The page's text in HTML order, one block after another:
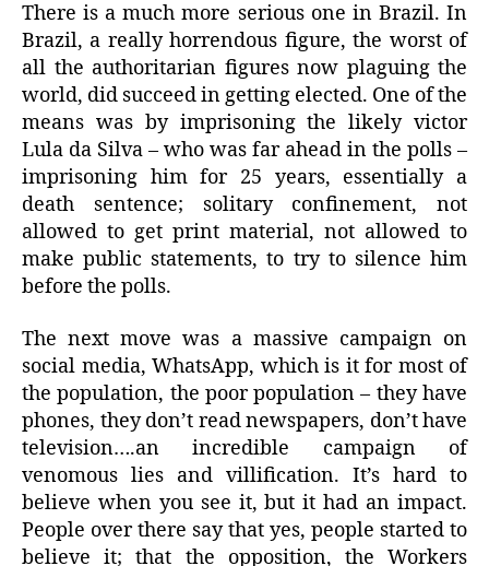
There is a much more serious one in Brazil. In
Brazil, a really horrendous figure, the worst of
all the authoritarian figures now plaguing the
world, did succeed in getting elected. One of the
means was by imprisoning the likely victor
Lula da Silva – who was far ahead in the polls –
imprisoning him for 25 years, essentially a
death sentence; solitary confinement, not
allowed to get print material, not allowed to
make public statements, to try to silence him
before the polls.
The next move was a massive campaign on
social media, WhatsApp, which is it for most of
the population, the poor population – they have
phones, they don’t read newspapers, don’t have
television….an incredible campaign of
venomous lies and villification. It’s hard to
believe when you see it, but it had an impact.
People over there say that yes, people started to
believe it; that the opposition, the Workers